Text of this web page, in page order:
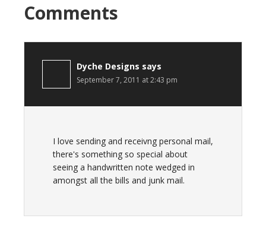
Comments
Dyche Designs says
September 7, 2011 at 2:43 pm
I love sending and receivng personal mail,
there's something so special about
seeing a handwritten note wedged in
amongst all the bills and junk mail.